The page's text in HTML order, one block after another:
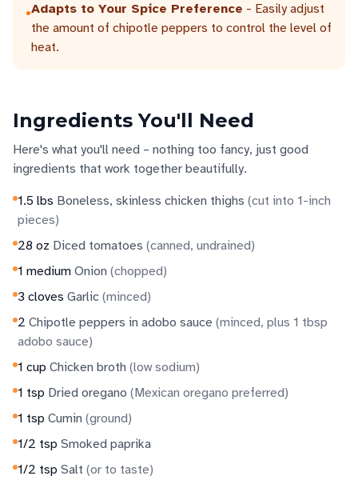
•Adapts to Your Spice Preference - Easily adjust
the amount of chipotle peppers to control the level of
heat.
Ingredients You'll Need
Here's what you'll need – nothing too fancy, just good
ingredients that work together beautifully.
1.5 lbs Boneless, skinless chicken thighs (cut into 1-inch
pieces)
28 oz Diced tomatoes (canned, undrained)
1 medium Onion (chopped)
3 cloves Garlic (minced)
2 Chipotle peppers in adobo sauce (minced, plus 1 tbsp
adobo sauce)
1 cup Chicken broth (low sodium)
1 tsp Dried oregano (Mexican oregano preferred)
1 tsp Cumin (ground)
1/2 tsp Smoked paprika
1/2 tsp Salt (or to taste)